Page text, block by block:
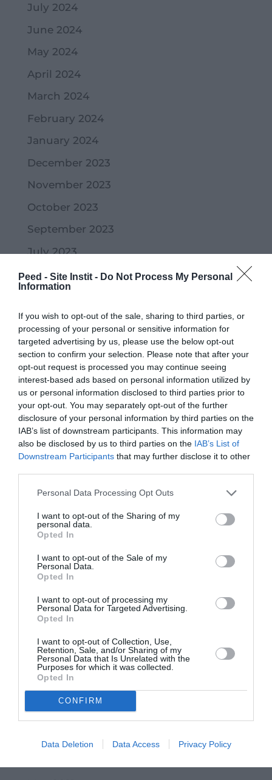
Peed - Site Instit - Do Not Process My Personal
Information
If you wish to opt-out of the sale, sharing to third parties, or
processing of your personal or sensitive information for
targeted advertising by us, please use the below opt-out
section to confirm your selection. Please note that after your
opt-out request is processed you may continue seeing
interest-based ads based on personal information utilized by
us or personal information disclosed to third parties prior to
your opt-out. You may separately opt-out of the further
disclosure of your personal information by third parties on the
IAB’s list of downstream participants. This information may
also be disclosed by us to third parties on the IAB’s List of
Downstream Participants that may further disclose it to other
Personal Data Processing Opt Outs
I want to opt-out of the Sharing of my
personal data.
Opted In
I want to opt-out of the Sale of my
Personal Data.
Opted In
I want to opt-out of processing my
Personal Data for Targeted Advertising.
Opted In
I want to opt-out of Collection, Use,
Retention, Sale, and/or Sharing of my
Personal Data that Is Unrelated with the
Purposes for which it was collected.
Opted In
CONFIRM
Data Deletion Data Access Privacy Policy
July 2024
June 2024
May 2024
April 2024
March 2024
February 2024
January 2024
December 2023
November 2023
October 2023
September 2023
July 2023
June 2023
April 2023
March 2023
February 2023
January 2023
December 2022
November 2022
October 2022
September 2022
July 2022
June 2022
May 2022
April 2022
March 2022
February 2022
December 2021
November 2021
October 2021
July 2021